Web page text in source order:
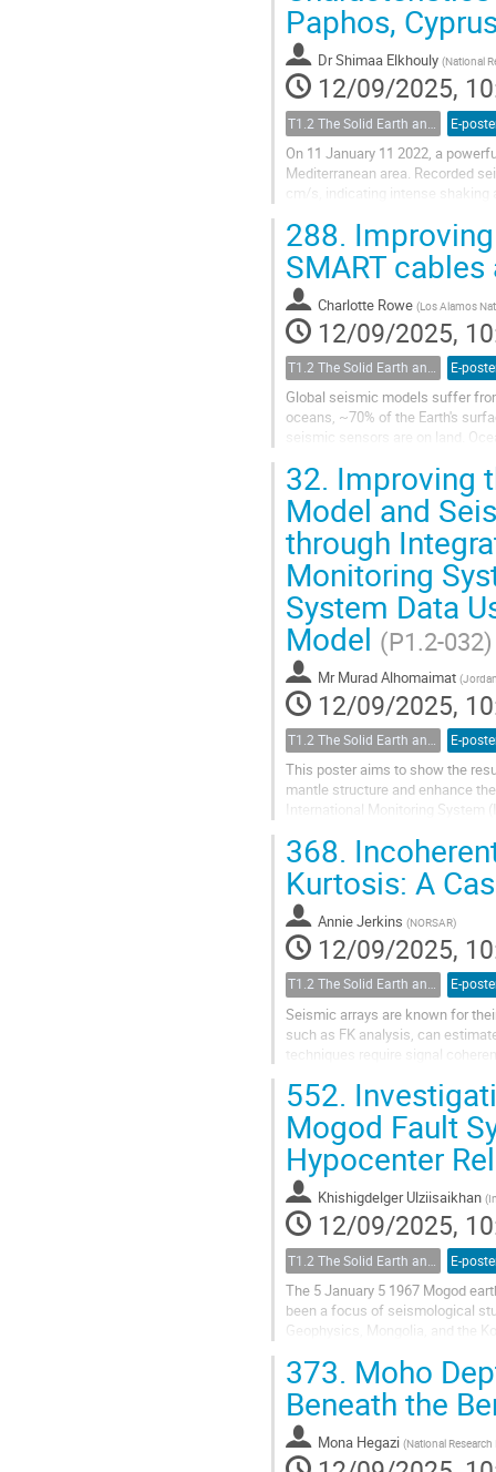
Paphos,
DrShimaa Elkhouly (National
12/09/2025,
E-
On 11 January 11 2022, a
Mediterranean area. Recorded
cm/s, indicating intense
288.
SMART
Charlotte Rowe (Los Alamos
12/09/2025,
E-
Global seismic models suffer
oceans, ~70% of the Earth's
seismic sensors are on land.
32. Improving
Model and
through
Monitoring
System Data
Model (P1.2-032)
Mr Murad Alhomaimat (
12/09/2025,
T1.2 The Solid Earth and its Structure E-
This poster aims to show the
mantle structure and enhance
International Monitoring System
368.
Kurtosis: A
Annie Jerkins (NORSAR)
12/09/2025,
T1.2 The Solid Earth and its Structure E-
Seismic arrays are known for
such as FK analysis, can
techniques require signal
552.
Mogod Fault
Hypocenter
Khishigdelger Ulziisaikhan (
12/09/2025,
E-
The 5 January 5 1967 Mogod
been a focus of seismological
Geophysics, Mongolia, and the
373. Moho
Beneath the
Mona Hegazi (National